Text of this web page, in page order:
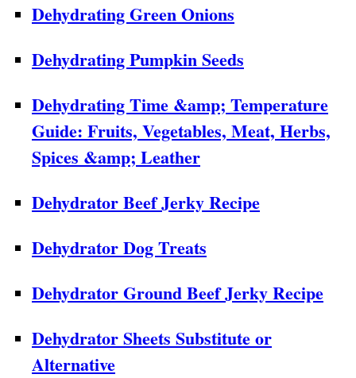
Dehydrating Green Onions
Dehydrating Pumpkin Seeds
Dehydrating Time &amp; Temperature
Guide: Fruits, Vegetables, Meat, Herbs,
Spices &amp; Leather
Dehydrator Beef Jerky Recipe
Dehydrator Dog Treats
Dehydrator Ground Beef Jerky Recipe
Dehydrator Sheets Substitute or
Alternative